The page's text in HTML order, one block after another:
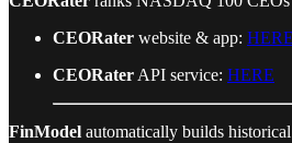
CEORater website & app: HERE
CEORater API service: HERE
FinModel automatically builds